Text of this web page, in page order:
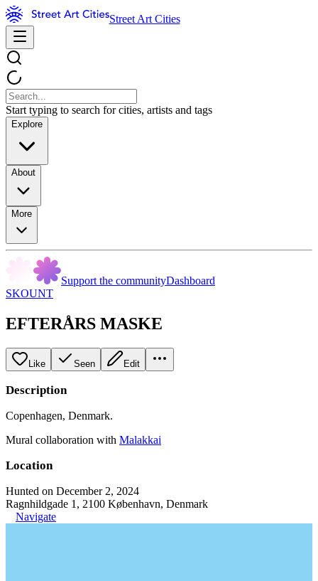
Street Art Cities
Start typing to search for cities, artists and tags
Explore
About
More
Support the communityDashboard
SKOUNT
EFTERÅRS MASKE
Like Seen Edit
Description
Copenhagen, Denmark.
Mural collaboration with Malakkai
Location
Hunted on December 2, 2024
Ragnhildgade 1, 2100 København, Denmark
Navigate